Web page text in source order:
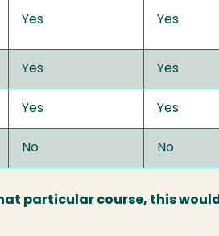
Yes Yes
Yes Yes
Yes Yes
No No
particular course, this would